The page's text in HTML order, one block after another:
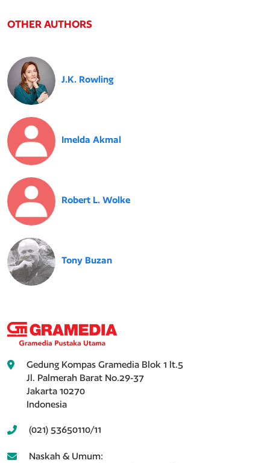
OTHER AUTHORS
J.K. Rowling
Imelda Akmal
Robert L. Wolke
Tony Buzan
Gedung Kompas Gramedia Blok 1 lt.5
Jl. Palmerah Barat No.29-37
Jakarta 10270
Indonesia
(021) 53650110/11
Naskah & Umum: